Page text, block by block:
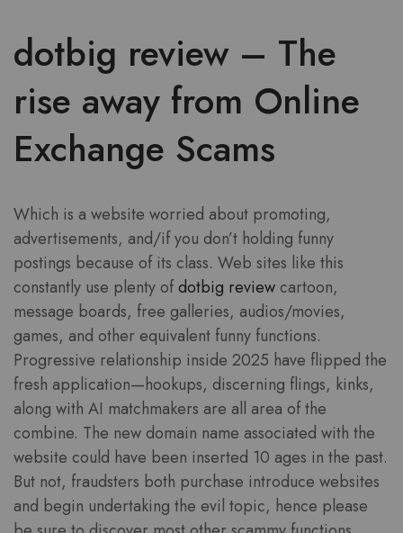
dotbig review – The
rise away from Online
Exchange Scams
Which is a website worried about promoting,
advertisements, and/if you don’t holding funny
postings because of its class. Web sites like this
constantly use plenty ofdotbig reviewcartoon,
message boards, free galleries, audios/movies,
games, and other equivalent funny functions.
Progressive relationship inside 2025 have flipped the
fresh application—hookups, discerning flings, kinks,
along with AI matchmakers are all area of the
combine. The new domain name associated with the
website could have been inserted 10 ages in the past.
But not, fraudsters both purchase introduce websites
and begin undertaking the evil topic, hence please